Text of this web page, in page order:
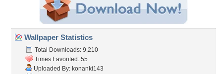
Wallpaper Statistics
Total Downloads: 9,210
Times Favorited: 55
Uploaded By: konanki143